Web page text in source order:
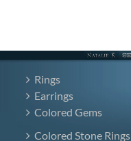
Rings
Earrings
Colored Gems
Colored Stone Rings